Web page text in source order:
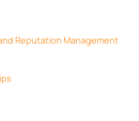
Reputation Management